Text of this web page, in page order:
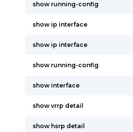
show running-config
show ip interface
show ip interface
show running-config
show interface
show vrrp detail
show hsrp detail